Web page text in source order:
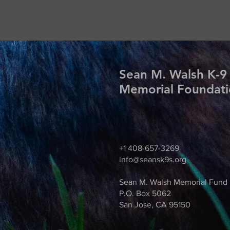
Sean M. Walsh K-9
Memorial
+1 408-657-3269
info@seansk9s.org
Sean M. Walsh Memorial Fund
P.O. Box 5062
San Jose, CA 95150